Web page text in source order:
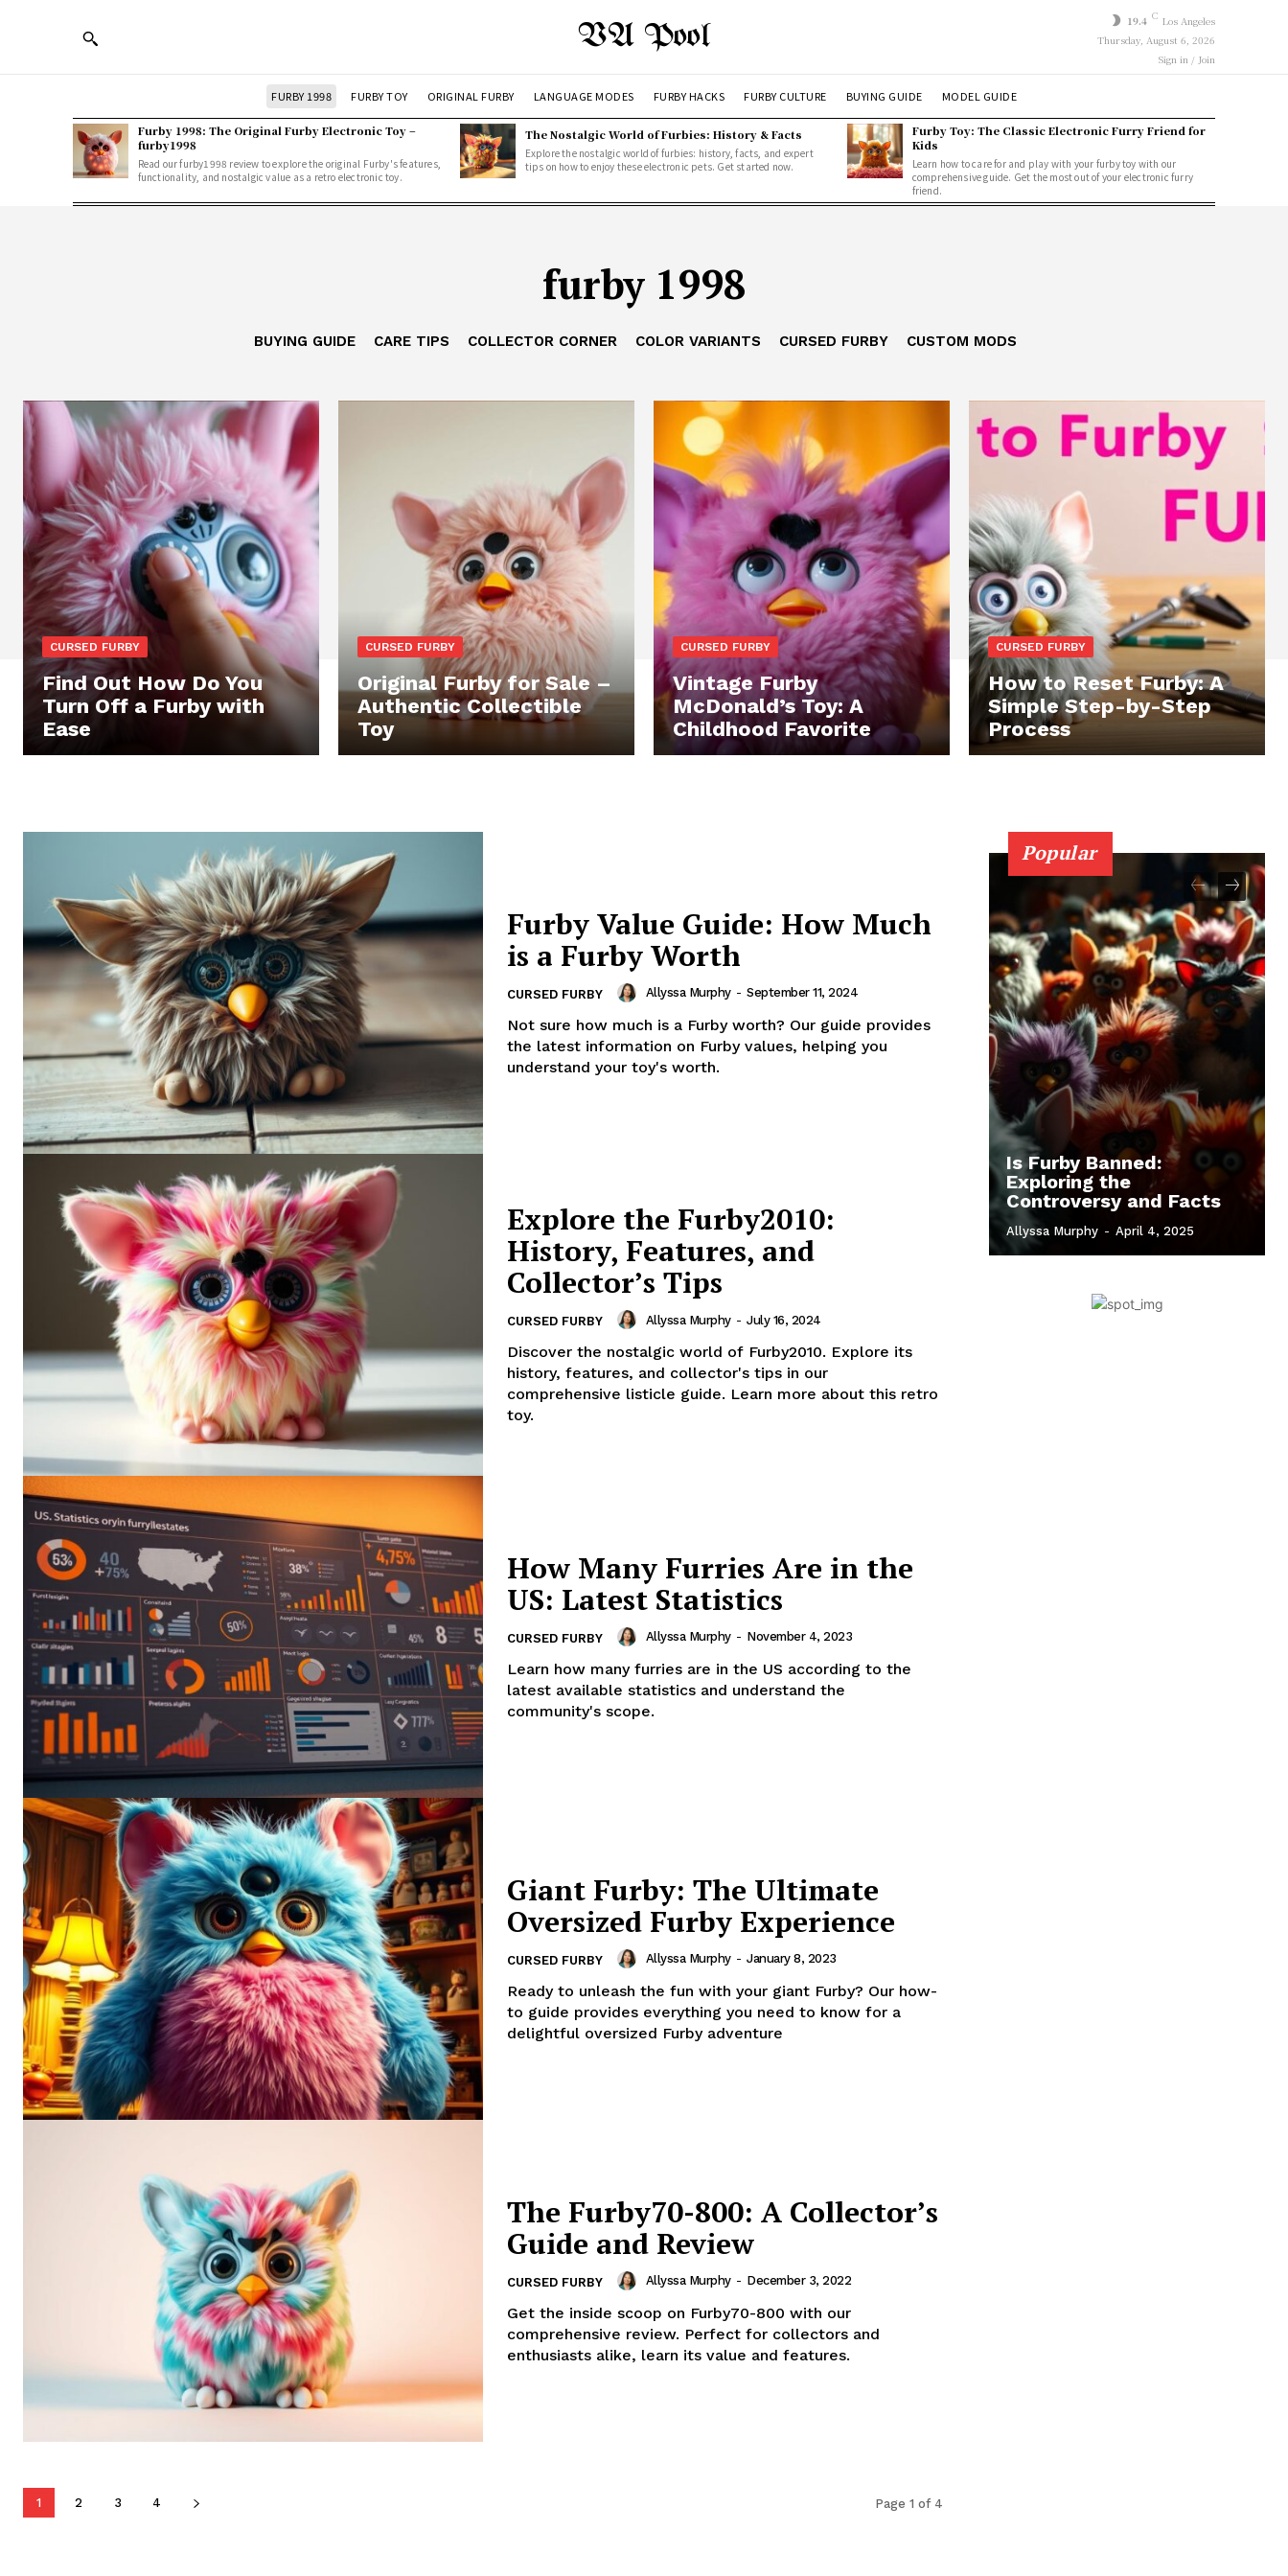
VA Pool 19.4 C Los Angeles
Thursday, August 6, 2026
Sign in / Join
FURBY 1998 FURBY TOY ORIGINAL FURBY LANGUAGE MODES FURBY HACKS FURBY CULTURE BUYING GUIDE MODEL GUIDE
Furby 1998: The Original Furby Electronic Toy –
furby1998
Read our furby1998 review to explore the original Furby's features,
functionality, and nostalgic value as a retro electronic toy.
The Nostalgic World of Furbies: History & Facts
Explore the nostalgic world of furbies: history, facts, and expert
tips on how to enjoy these electronic pets. Get started now.
Furby Toy: The Classic Electronic Furry Friend for
Kids
Learn how to care for and play with your furby toy with our
comprehensive guide. Get the most out of your electronic furry
friend.
furby 1998
BUYING GUIDE CARE TIPS COLLECTOR CORNER COLOR VARIANTS CURSED FURBY CUSTOM MODS
CURSED FURBY
Find Out How Do You
Turn Off a Furby with
Ease
CURSED FURBY
Original Furby for Sale –
Authentic Collectible
Toy
CURSED FURBY
Vintage Furby
McDonald’s Toy: A
Childhood Favorite
CURSED FURBY
How to Reset Furby: A
Simple Step-by-Step
Process
Furby Value Guide: How Much
is a Furby Worth
CURSED FURBY Allyssa Murphy - September 11, 2024
Not sure how much is a Furby worth? Our guide provides
the latest information on Furby values, helping you
understand your toy's worth.
Explore the Furby2010:
History, Features, and
Collector’s Tips
CURSED FURBY Allyssa Murphy - July 16, 2024
Discover the nostalgic world of Furby2010. Explore its
history, features, and collector's tips in our
comprehensive listicle guide. Learn more about this retro
toy.
How Many Furries Are in the
US: Latest Statistics
CURSED FURBY Allyssa Murphy - November 4, 2023
Learn how many furries are in the US according to the
latest available statistics and understand the
community's scope.
Giant Furby: The Ultimate
Oversized Furby Experience
CURSED FURBY Allyssa Murphy - January 8, 2023
Ready to unleash the fun with your giant Furby? Our how-
to guide provides everything you need to know for a
delightful oversized Furby adventure
The Furby70-800: A Collector’s
Guide and Review
CURSED FURBY Allyssa Murphy - December 3, 2022
Get the inside scoop on Furby70-800 with our
comprehensive review. Perfect for collectors and
enthusiasts alike, learn its value and features.
1 2 3 4 Page 1 of 4
Popular
Is Furby Banned:
Exploring the
Controversy and Facts
Allyssa Murphy - April 4, 2025